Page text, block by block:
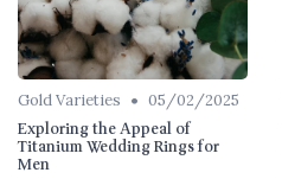
Gold Varieties • 05/02/2025
Exploring the Appeal of
Titanium Wedding Rings for
Men